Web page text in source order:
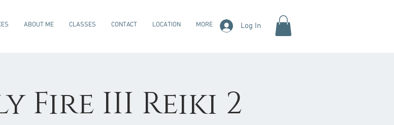
ABOUT ME CLASSES CONTACT LOCATION MORE Log In
Fire III Reiki 2